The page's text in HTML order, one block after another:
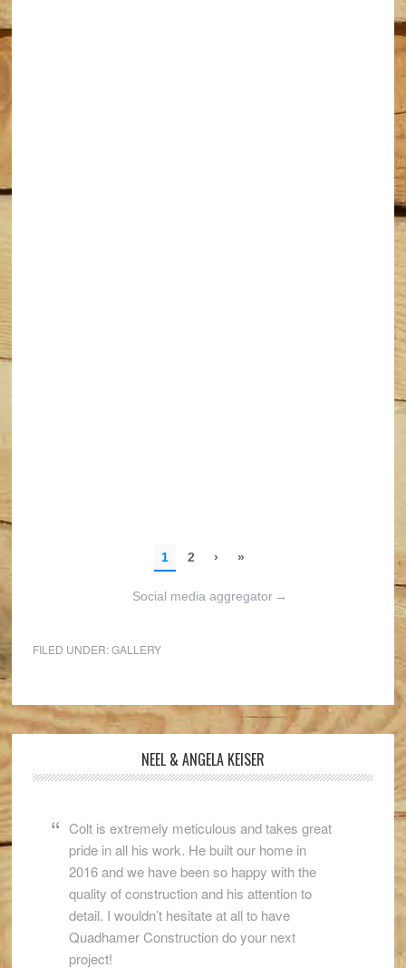
Social media aggregator →
FILED UNDER:GALLERY
NEEL & ANGELA KEISER
Colt is extremely meticulous and takes great
pride in all his work. He built our home in
2016 and we have been so happy with the
quality of construction and his attention to
detail. I wouldn’t hesitate at all to have
Quadhamer Construction do your next
project!